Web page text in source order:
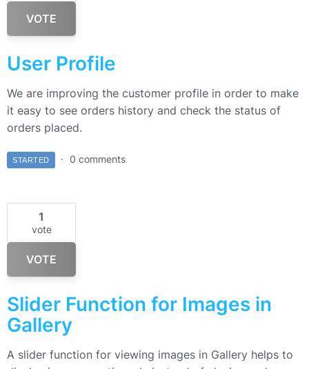
VOTE
User Profile
We are improving the customer profile in order to make
it easy to see orders history and check the status of
orders placed.
STARTED 0 comments
1
vote
VOTE
Slider Function for Images in
Gallery
A slider function for viewing images in Gallery helps to